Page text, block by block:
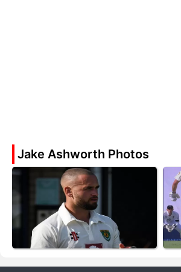
Jake Ashworth Photos